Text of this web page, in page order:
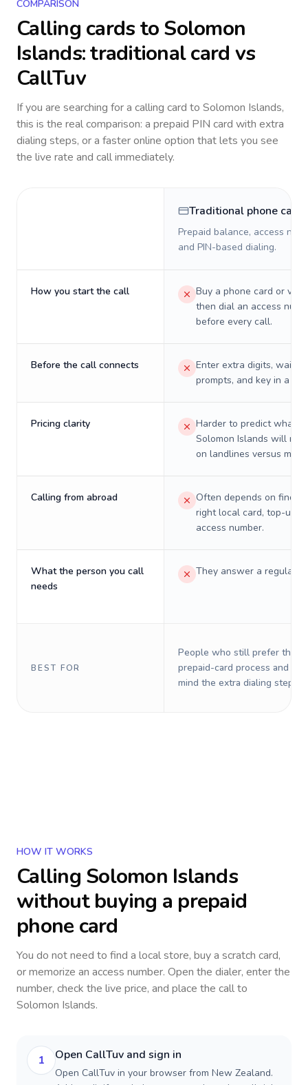
COMPARISON
Calling cards toSolomon
Islands: traditional card vs
CallTuv
If you are searching for a calling card to Solomon Islands,
this is the real comparison: a prepaid PIN card with extra
dialing steps, or a faster online option that lets you see
the live rate and call immediately.
Traditional phone card
Prepaid balance, access
and PIN-based dialing.
How you start the call
Buy a phone card or
then dial an access
before every call.
Before the call connects
Enter extra digits, wait
prompts, and key in a PIN.
Pricing clarity
Harder to predict what a
Solomon Islands will
on landlines versus
Calling from abroad
Often depends on
right local card, top-up,
access number.
What the person you call
needs
They answer a regular
BEST FOR
People who still prefer the
prepaid-card process and do
mind the extra dialing steps.
HOW IT WORKS
Calling Solomon Islands
without buying a prepaid
phone card
You do not need to find a local store, buy a scratch card,
or memorize an access number. Open the dialer, enter the
number, check the live price, and place the call to
Solomon Islands.
1 Open CallTuv and sign in
Open CallTuv in your browser from New Zealand.